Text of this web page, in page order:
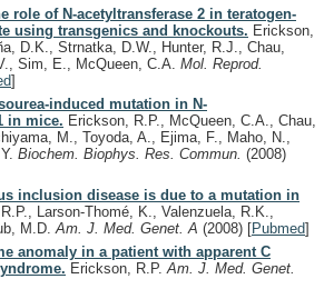
role of N-acetyltransferase 2 in teratogen-
using transgenics and knockouts. Erickson,
D.K., Strnatka, D.W., Hunter, R.J., Chau,
Sim, E., McQueen, C.A. Mol. Reprod.
]
induced mutation in N-
in mice. Erickson, R.P., McQueen, C.A., Chau,
M., Toyoda, A., Ejima, F., Maho, N.,
Biochem. Biophys. Res. Commun. (2008)
inclusion disease is due to a mutation in
Larson-Thomé, K., Valenzuela, R.K.,
M.D. Am. J. Med. Genet. A (2008) [Pubmed]
anomaly in a patient with apparent C
Erickson, R.P.Am. J. Med. Genet.